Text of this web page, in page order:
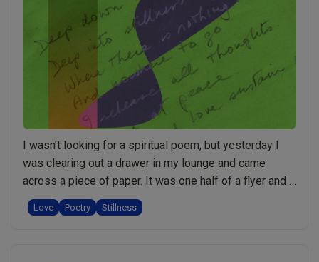
I wasn’t looking for a spiritual poem, but yesterday I
was clearing out a drawer in my lounge and came
across a piece of paper. It was one half of a flyer and I
nearly threw it out. But when I turned it over I
recognised how special it was straight away. I knew
Love Poetry Stillness